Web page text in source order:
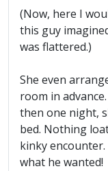
(Now, here I
this guy
was flattered.)
She even
room in
then one night,
bed. Nothing
kinky
what he wanted!